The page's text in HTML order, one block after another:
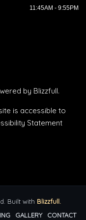
11:45AM - 9:55PM
by Blizzfull.
is accessible to
Statement
Built with Blizzfull.
GALLERY CONTACT